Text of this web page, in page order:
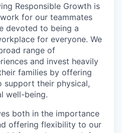
Responsible Growth is
for our teammates
devoted to being a
for everyone. We
range of
and invest heavily
families by offering
their physical,
well-being.
both in the importance
offering flexibility to our